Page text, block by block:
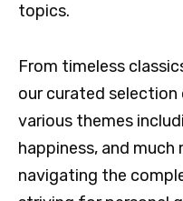
topics.
From timeless
our curated
various themes
happiness, and much
navigating the